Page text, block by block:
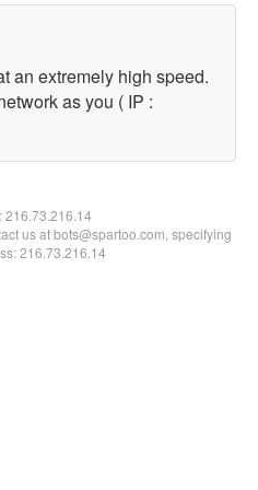
an extremely high speed.
as you ( IP :
216.73.216.14
us at bots@spartoo.com, specifying
216.73.216.14